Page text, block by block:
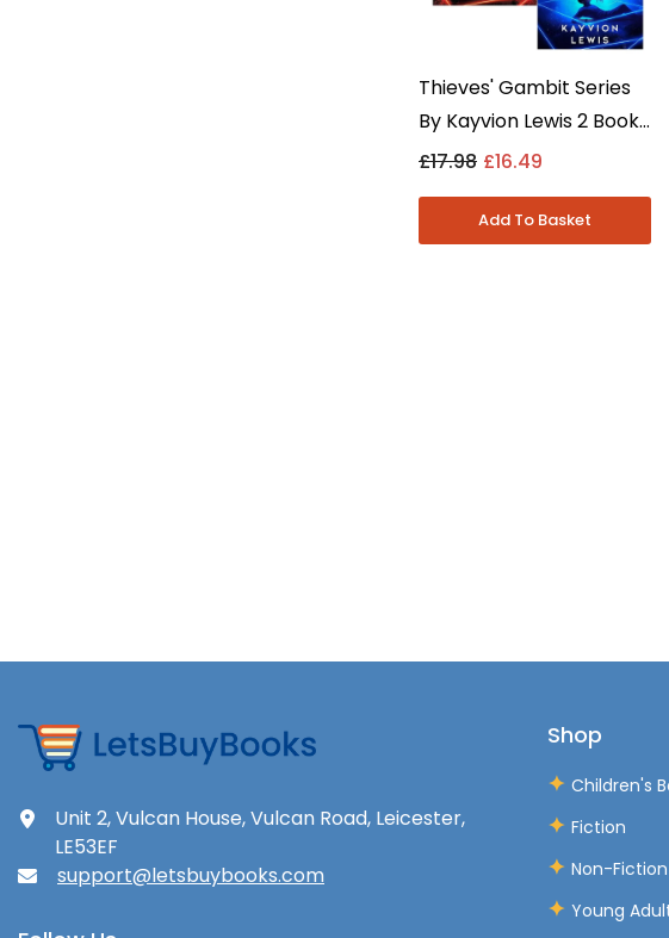
Thieves' Gambit Series
By Kayvion Lewis 2 Books
Collection Set - Young
£17.98 £16.49
Unit 2, Vulcan House, Vulcan Road, Leicester,
LE53EF
support@letsbuybooks.com
Shop
Children's
Fiction
Non-Fiction
Young